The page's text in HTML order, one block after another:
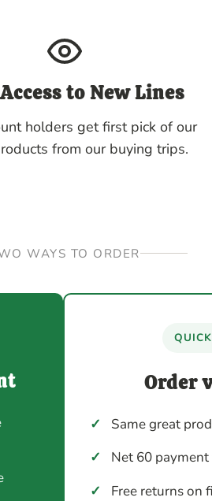
to New Lines
holders get first pick of our
from our buying trips.
WAYS TO ORDER
Order
✓
Same great
✓
Net 60 payment
✓
Free returns on